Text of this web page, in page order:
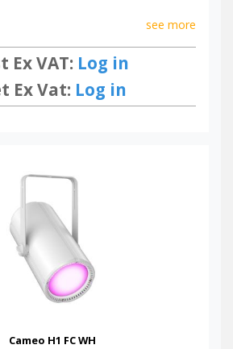
see more
Ex VAT: Log in
Ex Vat: Log in
Cameo H1 FC WH